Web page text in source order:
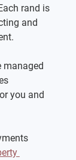
rand is
and
managed
you and